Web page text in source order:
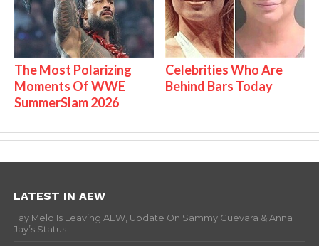
The Most Polarizing
Moments Of WWE
SummerSlam 2026
Celebrities Who Are
Behind Bars Today
LATEST IN AEW
Tay Melo Is Leaving AEW, Update On Sammy Guevara & Anna
Jay’s Status